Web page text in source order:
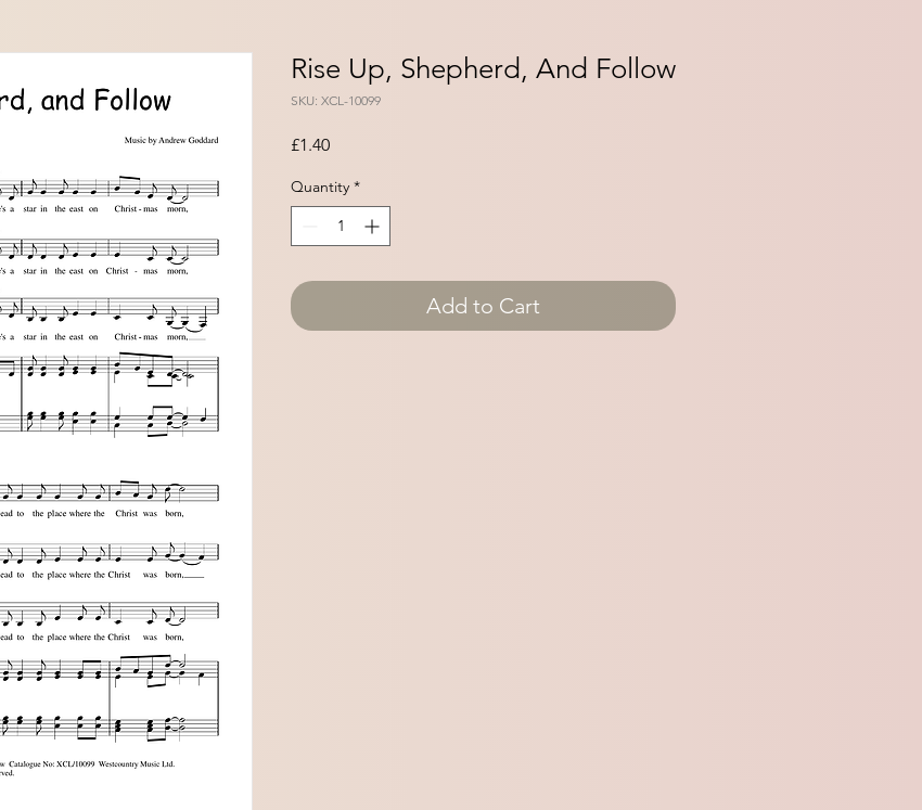
Rise Up, Shepherd, And Follow
SKU: XCL-10099
£1.40Price
Quantity *
Add to Cart